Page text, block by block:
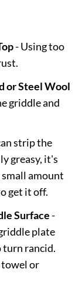
- Using too
or Steel Wool
griddle and
strip the
greasy, it's
amount
get it off.
Surface-
plate
turn rancid.
towel or